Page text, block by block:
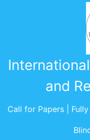
and
Call for Papers |